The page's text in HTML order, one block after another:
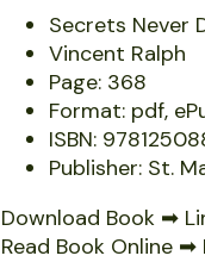
Secrets Never
Vincent Ralph
Page: 368
Format: pdf,
ISBN:
Publisher: St.
Download Book ➡
Read Book Online ➡